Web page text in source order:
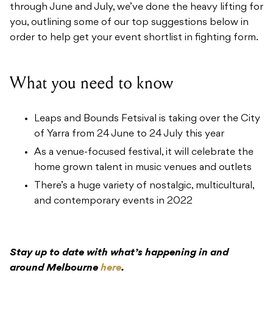
through June and July, we’ve done the heavy lifting for
you, outlining some of our top suggestions below in
order to help get your event shortlist in fighting form.
What you need to know
Leaps and Bounds Fetsival is taking over the City
of Yarra from 24 June to 24 July this year
As a venue-focused festival, it will celebrate the
home grown talent in music venues and outlets
There’s a huge variety of nostalgic, multicultural,
and contemporary events in 2022
Stay up to date with what’s happening in and
around Melbourne here.